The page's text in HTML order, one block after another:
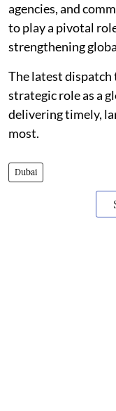
agencies, and
to play a pivotal
strengthening
The latest dispatch
strategic role as a
delivering timely,
most.
Dubai